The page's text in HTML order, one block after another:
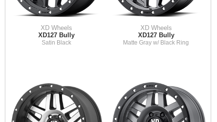
XD Wheels
XD127 Bully
Satin Black
XD Wheels
XD127 Bully
Matte Gray w/ Black Ring